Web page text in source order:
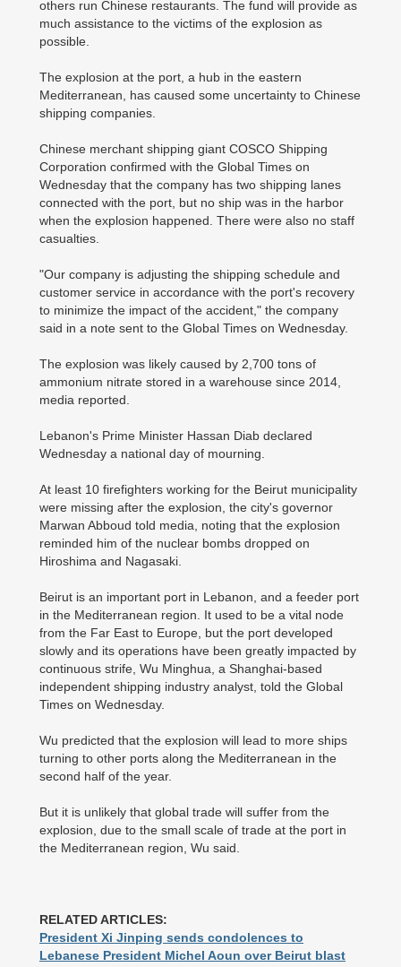
others run Chinese restaurants. The fund will provide as
much assistance to the victims of the explosion as
possible.
The explosion at the port, a hub in the eastern
Mediterranean, has caused some uncertainty to Chinese
shipping companies.
Chinese merchant shipping giant COSCO Shipping
Corporation confirmed with the Global Times on
Wednesday that the company has two shipping lanes
connected with the port, but no ship was in the harbor
when the explosion happened. There were also no staff
casualties.
"Our company is adjusting the shipping schedule and
customer service in accordance with the port's recovery
to minimize the impact of the accident," the company
said in a note sent to the Global Times on Wednesday.
The explosion was likely caused by 2,700 tons of
ammonium nitrate stored in a warehouse since 2014,
media reported.
Lebanon's Prime Minister Hassan Diab declared
Wednesday a national day of mourning.
At least 10 firefighters working for the Beirut municipality
were missing after the explosion, the city's governor
Marwan Abboud told media, noting that the explosion
reminded him of the nuclear bombs dropped on
Hiroshima and Nagasaki.
Beirut is an important port in Lebanon, and a feeder port
in the Mediterranean region. It used to be a vital node
from the Far East to Europe, but the port developed
slowly and its operations have been greatly impacted by
continuous strife, Wu Minghua, a Shanghai-based
independent shipping industry analyst, told the Global
Times on Wednesday.
Wu predicted that the explosion will lead to more ships
turning to other ports along the Mediterranean in the
second half of the year.
But it is unlikely that global trade will suffer from the
explosion, due to the small scale of trade at the port in
the Mediterranean region, Wu said.
RELATED ARTICLES:
President Xi Jinping sends condolences to
Lebanese President Michel Aoun over Beirut blast